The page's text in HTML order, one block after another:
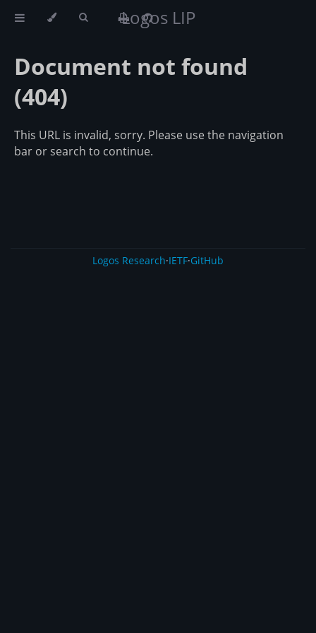
Logos LIP
Document not found
(404)
This URL is invalid, sorry. Please use the navigation
bar or search to continue.
Logos Research·IETF·GitHub